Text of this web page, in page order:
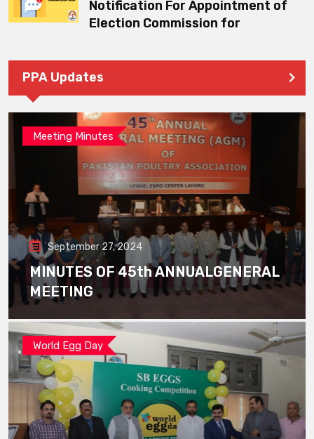
Notification For Appointment of
Election Commission for
PPA Updates
Meeting Minutes
September 27, 2024
MINUTES OF 45th ANNUALGENERAL
MEETING
World Egg Day